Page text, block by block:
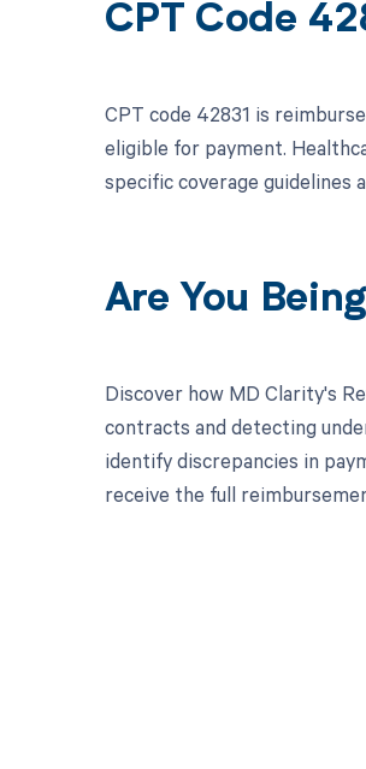
CPT Code
CPT code 42831 is
eligible for payment.
specific coverage guidelines
Are You
Discover how MD Clarity's
contracts and detecting
identify discrepancies in
receive the full